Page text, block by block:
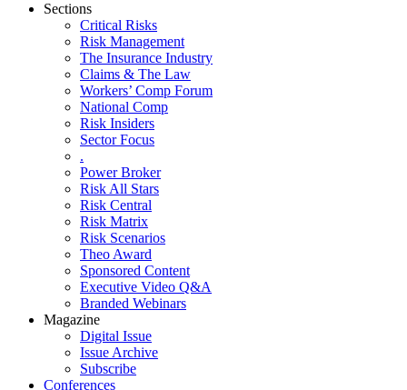
Sections
Critical Risks
Risk Management
The Insurance Industry
Claims & The Law
Workers’ Comp Forum
National Comp
Risk Insiders
Sector Focus
.
Power Broker
Risk All Stars
Risk Central
Risk Matrix
Risk Scenarios
Theo Award
Sponsored Content
Executive Video Q&A
Branded Webinars
Magazine
Digital Issue
Issue Archive
Subscribe
Conferences